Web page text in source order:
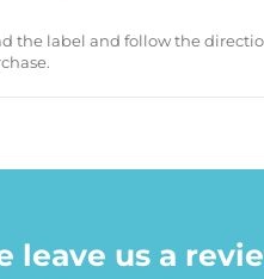
the label and follow the
leave us a